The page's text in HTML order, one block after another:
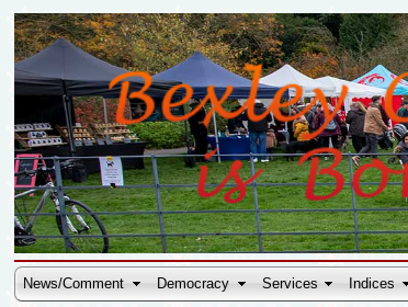
News/Comment Democracy Services Indices